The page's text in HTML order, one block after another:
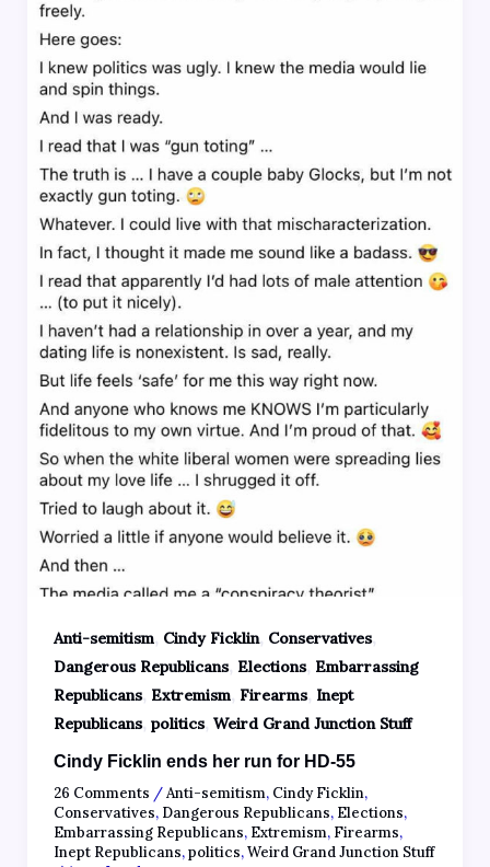
Anti-semitism, Cindy Ficklin, Conservatives,
Dangerous Republicans, Elections, Embarrassing
Republicans, Extremism, Firearms, Inept
Republicans, politics, Weird Grand Junction Stuff
Cindy Ficklin ends her run for HD-55
26 Comments /Anti-semitism, Cindy Ficklin,
Conservatives, Dangerous Republicans, Elections,
Embarrassing Republicans, Extremism, Firearms,
Inept Republicans,politics,Weird Grand Junction Stuff